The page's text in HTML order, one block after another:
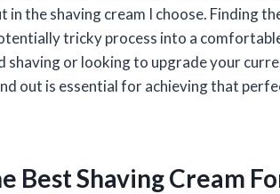
in the shaving cream I choose. Finding
tricky process into a
shaving or looking to upgrade your
out is essential for achieving that
Best Shaving Cream